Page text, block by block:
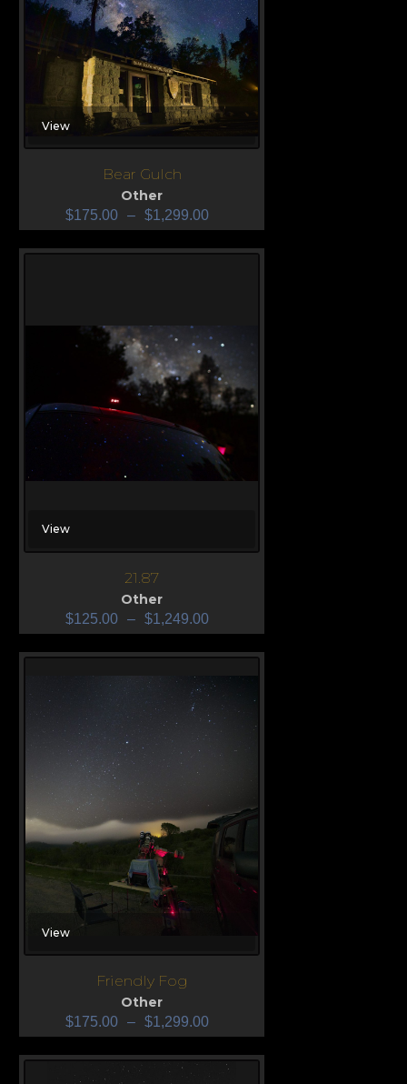
View
Bear Gulch
Other
$175.00 – $1,299.00
View
21.87
Other
$125.00 – $1,249.00
View
Friendly Fog
Other
$175.00 – $1,299.00